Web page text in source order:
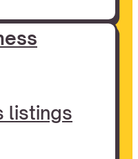
listings